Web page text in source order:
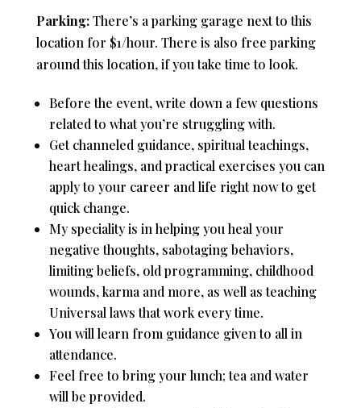
Parking:There’s a parking garage next to this
location for $1/hour. There is also free parking
around this location, if you take time to look.
Before the event, write down a few questions
related to what you’re struggling with.
Get channeled guidance, spiritual teachings,
heart healings, and practical exercises you can
apply to your career and life right now to get
quick change.
My speciality is in helping you heal your
negative thoughts, sabotaging behaviors,
limiting beliefs, old programming, childhood
wounds, karma and more, as well as teaching
Universal laws that work every time.
You will learn from guidance given to all in
attendance.
Feel free to bring your lunch; tea and water
will be provided.